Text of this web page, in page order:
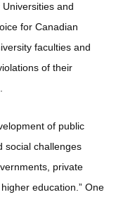
and
for Canadian
faculties and
of their
of public
social challenges
private
education.” One